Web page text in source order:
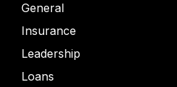
General
Insurance
Leadership
Loans